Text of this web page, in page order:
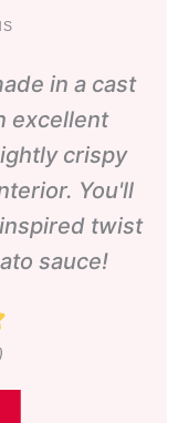
in a cast
excellent
crispy
You'll
twist
sauce!